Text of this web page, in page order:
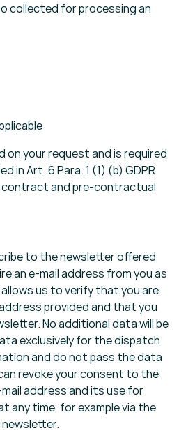
collected for processing an
on your request and is required
in Art. 6 Para. 1 (1) (b) GDPR
and pre-contractual
to the newsletter offered
an e-mail address from you as
us to verify that you are
provided and that you
No additional data will be
exclusively for the dispatch
and do not pass the data
revoke your consent to the
address and its use for
any time, for example via the